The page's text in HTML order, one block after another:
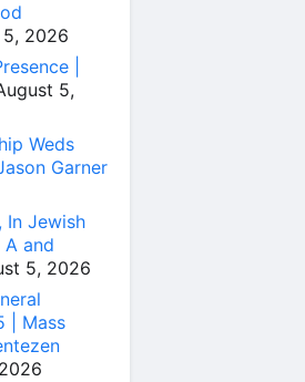
2026
|
5,
Weds
Garner
In Jewish
and
5, 2026
| Mass